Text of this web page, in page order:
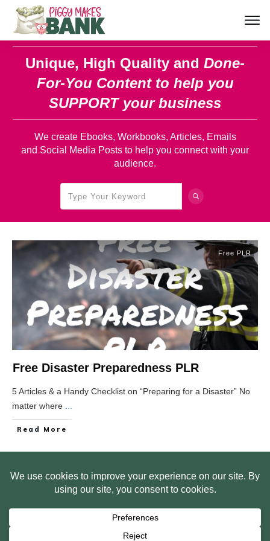
Unique, High Quality and Done-
For-You Content to help you
SUPPORT your business
We create Ebooks, Workbooks, Articles, Emails
and Social Media Posts to help you connect with your
audience.
Free PLR
Free Disaster Preparedness PLR
5 Articles & a Handy Checklist on “Preparing for a Disaster” No
matter where
Read More
HOME ABOUT US
WEB SITE PRIVACY POLICY
FREE PLR STARTER LIBRARY
BITE SIZED TRAINING